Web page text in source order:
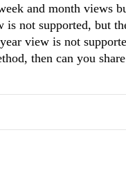
and month views
is not supported, but
view is not
then can you